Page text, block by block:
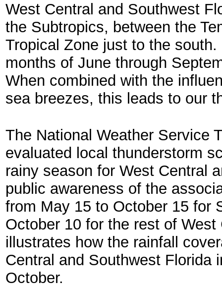
West Central and Southwest
the Subtropics, between the
Tropical Zone just to the
months of June through
When combined with the
sea breezes, this leads to our
The National Weather Service
evaluated local thunderstorm
rainy season for West Central
public awareness of the
from May 15 to October 15 for
October 10 for the rest of
illustrates how the rainfall
Central and Southwest Florida
October.